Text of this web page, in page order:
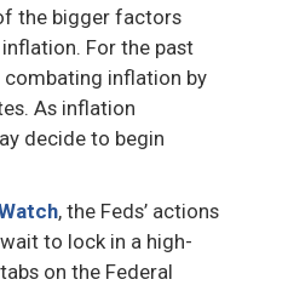
the bigger factors
For the past
combating inflation by
As inflation
decide to begin
, the Feds’ actions
to lock in a high-
on the Federal